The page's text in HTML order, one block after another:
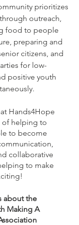
prioritizes
outreach,
food to people
preparing and
citizens, and
for low-
positive youth
Hands4Hope
of helping to
to become
collaborative
to make
about the
Making A